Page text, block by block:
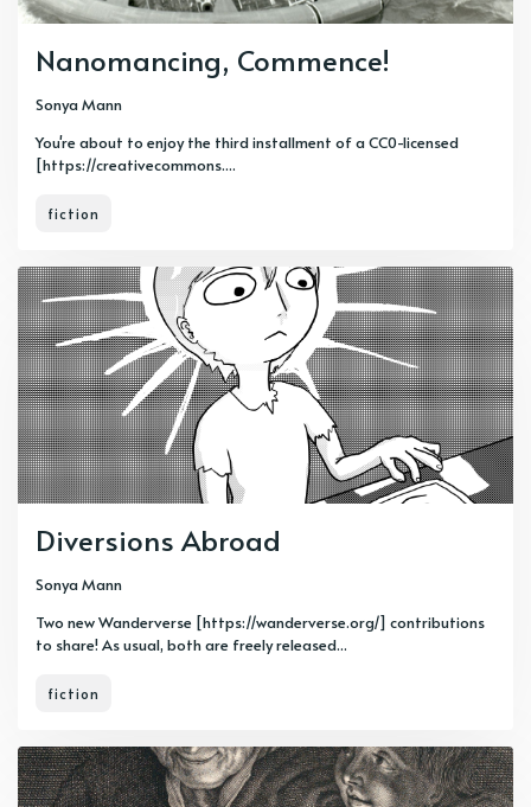
Nanomancing, Commence!
Sonya Mann
You're about to enjoy the third installment of a CC0-licensed
[https://creativecommons....
fiction
Diversions Abroad
Sonya Mann
Two new Wanderverse [https://wanderverse.org/] contributions
to share! As usual, both are freely released...
fiction